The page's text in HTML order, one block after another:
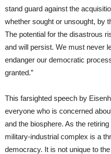
stand guard against the
whether sought or unsought, by
The potential for the disastrous
and will persist. We must never
endanger our democratic
granted.”
This farsighted speech by
everyone who is concerned
and the biosphere. As the
military-industrial complex is a
democracy. It is not unique to